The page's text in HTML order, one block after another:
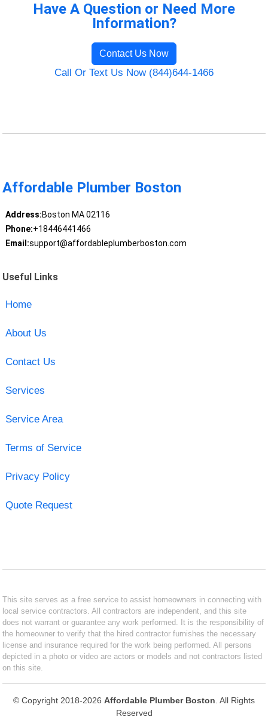
Have A Question or Need More
Information?
Contact Us Now
Call Or Text Us Now (844)644-1466
Affordable Plumber Boston
Address:Boston MA 02116
Phone:+18446441466
Email:support@affordableplumberboston.com
Useful Links
Home
About Us
Contact Us
Services
Service Area
Terms of Service
Privacy Policy
Quote Request
This site serves as a free service to assist homeowners in connecting with
local service contractors. All contractors are independent, and this site
does not warrant or guarantee any work performed. It is the responsibility of
the homeowner to verify that the hired contractor furnishes the necessary
license and insurance required for the work being performed. All persons
depicted in a photo or video are actors or models and not contractors listed
on this site.
© Copyright 2018-2026 Affordable Plumber Boston . All Rights
Reserved